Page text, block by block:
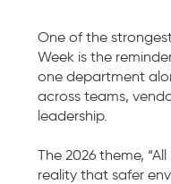
One of the
Week is the
one department
across teams,
leadership.
The 2026 theme,
reality that safer